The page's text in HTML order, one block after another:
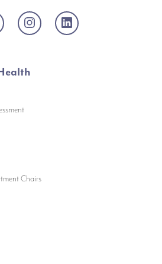
FacebookInstagramLinkedIn
(opens in a new window)
new window)
window)
Chairs(opens in a new window)
window)
window)
window)